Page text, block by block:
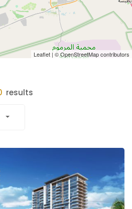
Leaflet | ©OpenStreetMapcontributors
results